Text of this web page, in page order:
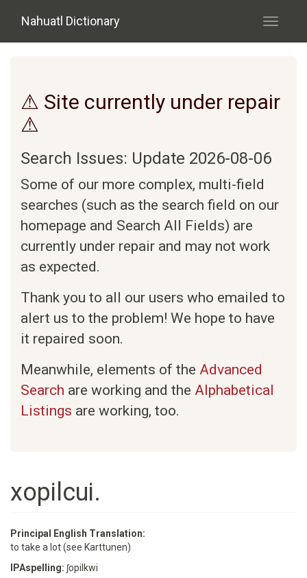
Nahuatl Dictionary
Toggle
⚠ Site currently under repair
⚠
Search Issues: Update 2026-08-06
Some of our more complex, multi-field
searches (such as the search field on our
homepage and Search All Fields) are
currently under repair and may not work
as expected.
Thank you to all our users who emailed to
alert us to the problem! We hope to have
it repaired soon.
Meanwhile, elements of the Advanced
Search are working and the Alphabetical
Listings are working, too.
xopilcui.
Principal English Translation:
to take a lot (see Karttunen)
IPAspelling: ʃopilkwi